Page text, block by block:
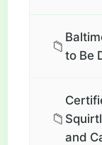
📁
to Be
📁
and